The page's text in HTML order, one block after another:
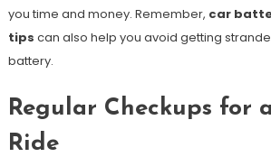
you time and money. Remember, car
tips can also help you avoid getting
battery.
Regular Checkups for
Ride